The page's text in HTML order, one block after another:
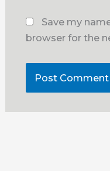
Save my
browser for the